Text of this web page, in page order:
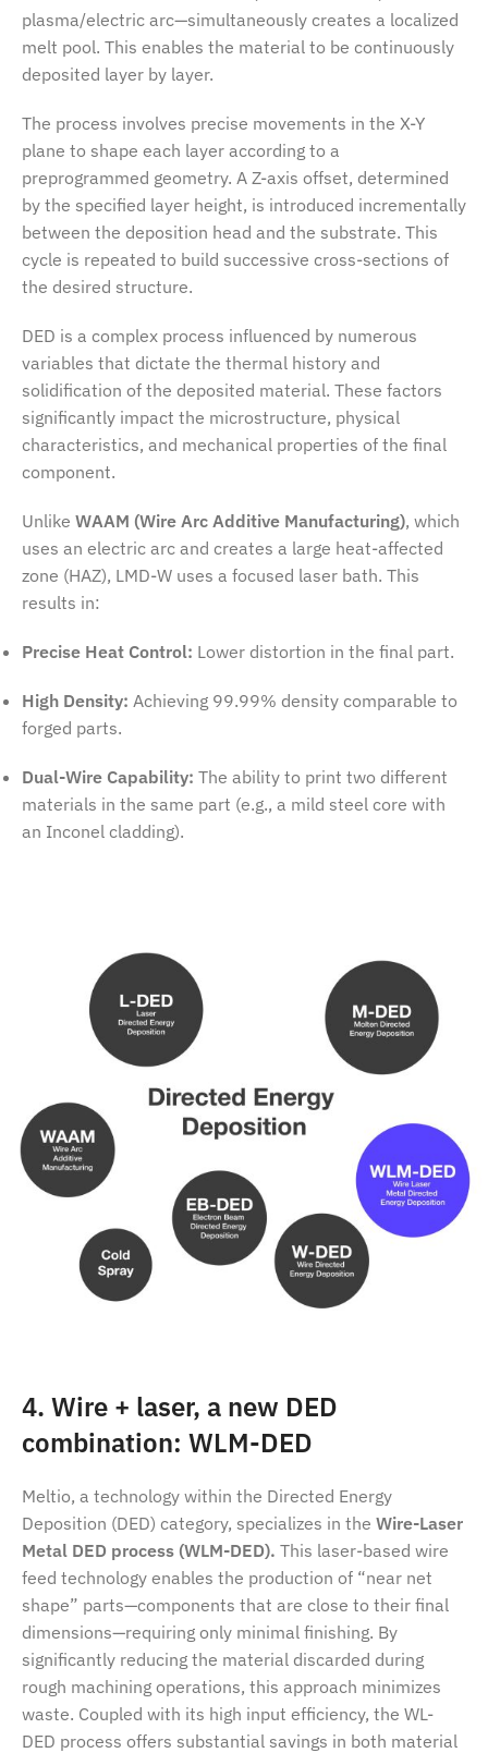
plasma/electric arc—simultaneously creates a localized
melt pool. This enables the material to be continuously
deposited layer by layer.
The process involves precise movements in the X-Y
plane to shape each layer according to a
preprogrammed geometry. A Z-axis offset, determined
by the specified layer height, is introduced incrementally
between the deposition head and the substrate. This
cycle is repeated to build successive cross-sections of
the desired structure.
DED is a complex process influenced by numerous
variables that dictate the thermal history and
solidification of the deposited material. These factors
significantly impact the microstructure, physical
characteristics, and mechanical properties of the final
component.
Unlike WAAM (Wire Arc Additive Manufacturing), which
uses an electric arc and creates a large heat-affected
zone (HAZ), LMD-W uses a focused laser bath. This
results in:
Precise Heat Control: Lower distortion in the final part.
High Density: Achieving 99.99% density comparable to
forged parts.
Dual-Wire Capability: The ability to print two different
materials in the same part (e.g., a mild steel core with
an Inconel cladding).
4. Wire + laser, a new DED
combination: WLM-DED
Meltio, a technology within the Directed Energy
Deposition (DED) category, specializes in the Wire-Laser
Metal DED process (WLM-DED). This laser-based wire
feed technology enables the production of “near net
shape” parts—components that are close to their final
dimensions—requiring only minimal finishing. By
significantly reducing the material discarded during
rough machining operations, this approach minimizes
waste. Coupled with its high input efficiency, the WL-
DED process offers substantial savings in both material